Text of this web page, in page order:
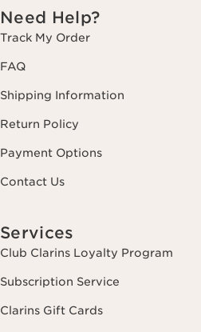
Need Help?
Track My Order
FAQ
Shipping Information
Return Policy
Payment Options
Contact Us
Services
Club Clarins Loyalty Program
Subscription Service
Clarins Gift Cards